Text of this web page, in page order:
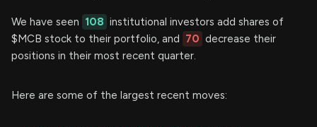
We have seen 108 institutional investors add shares of
$MCB stock to their portfolio, and 70 decrease their
positions in their most recent quarter.
Here are some of the largest recent moves: